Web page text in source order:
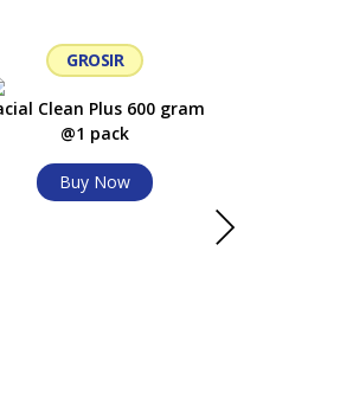
GROSIR
Clean Plus 600 gram
@1 pack
Buy Now